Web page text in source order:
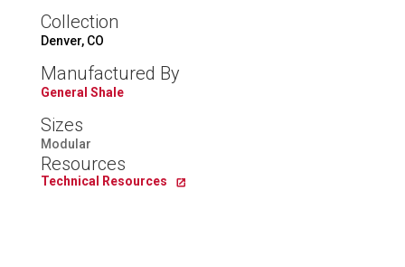
Collection
Denver, CO
Manufactured By
General Shale
Sizes
Modular
Resources
Technical Resources